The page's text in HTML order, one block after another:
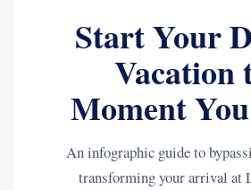
Start Your
Vacation
Moment
An infographic guide to
transforming your arrival at